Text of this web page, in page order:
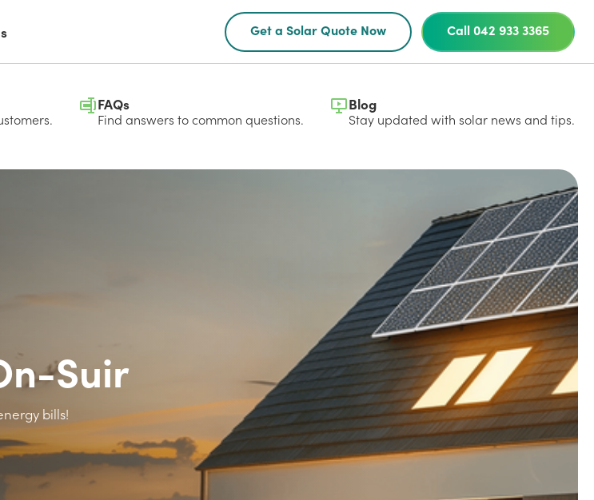
Get a Solar Quote Now Call 042 933 3365
FAQs
Find answers to common questions.
Blog
Stay updated with solar news and tips.
>
Suir
bills!